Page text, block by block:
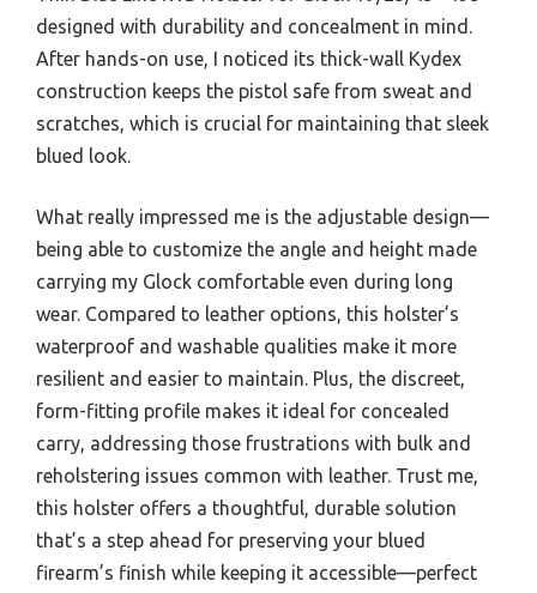
designed with durability and concealment in mind.
After hands-on use, I noticed its thick-wall Kydex
construction keeps the pistol safe from sweat and
scratches, which is crucial for maintaining that sleek
blued look.
What really impressed me is the adjustable design—
being able to customize the angle and height made
carrying my Glock comfortable even during long
wear. Compared to leather options, this holster’s
waterproof and washable qualities make it more
resilient and easier to maintain. Plus, the discreet,
form-fitting profile makes it ideal for concealed
carry, addressing those frustrations with bulk and
reholstering issues common with leather. Trust me,
this holster offers a thoughtful, durable solution
that’s a step ahead for preserving your blued
firearm’s finish while keeping it accessible—perfect